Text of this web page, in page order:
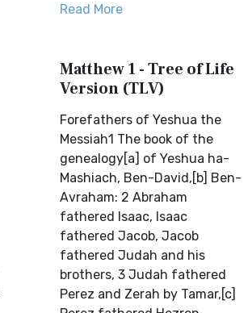
Read More
Matthew 1 - Tree of Life
Version (TLV)
Forefathers of Yeshua the
Messiah1 The book of the
genealogy[a] of Yeshua ha-
Mashiach, Ben-David,[b] Ben-
Avraham: 2 Abraham
fathered Isaac, Isaac
fathered Jacob, Jacob
fathered Judah and his
brothers, 3 Judah fathered
Perez and Zerah by Tamar,[c]